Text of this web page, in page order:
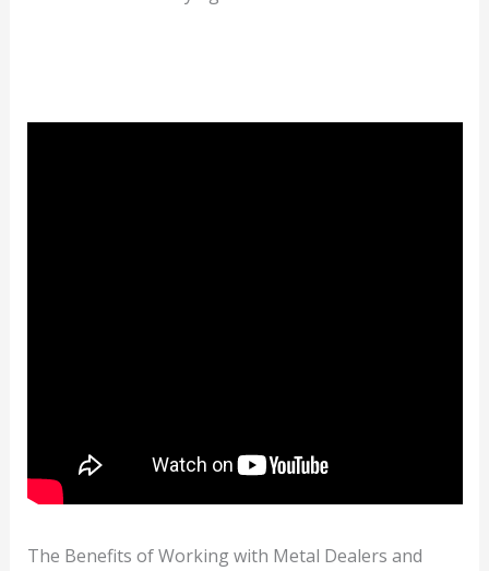
The Benefits of Working with Metal Dealers and